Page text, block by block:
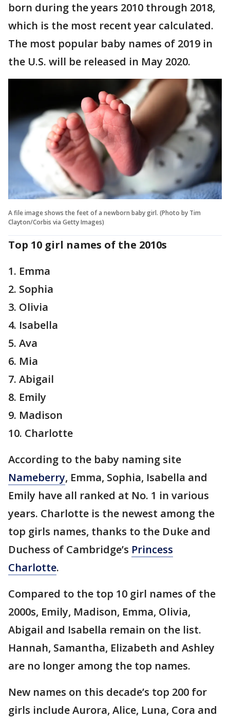
born during the years 2010 through 2018,
which is the most recent year calculated.
The most popular baby names of 2019 in
the U.S. will be released in May 2020.
A file image shows the feet of a newborn baby girl. (Photo by Tim
Clayton/Corbis via Getty Images)
Top 10 girl names of the 2010s
1. Emma
2. Sophia
3. Olivia
4. Isabella
5. Ava
6. Mia
7. Abigail
8. Emily
9. Madison
10. Charlotte
According to the baby naming site
Nameberry, Emma, Sophia, Isabella and
Emily have all ranked at No. 1 in various
years. Charlotte is the newest among the
top girls names, thanks to the Duke and
Duchess of Cambridge’s Princess
Charlotte.
Compared to the top 10 girl names of the
2000s, Emily, Madison, Emma, Olivia,
Abigail and Isabella remain on the list.
Hannah, Samantha, Elizabeth and Ashley
are no longer among the top names.
New names on this decade’s top 200 for
girls include Aurora, Alice, Luna, Cora and